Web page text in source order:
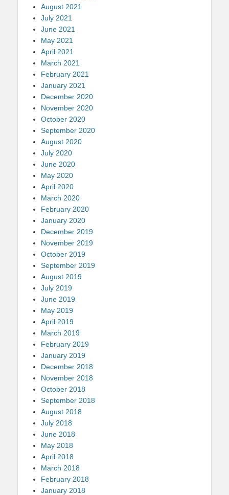
August 2021
July 2021
June 2021
May 2021
April 2021
March 2021
February 2021
January 2021
December 2020
November 2020
October 2020
September 2020
August 2020
July 2020
June 2020
May 2020
April 2020
March 2020
February 2020
January 2020
December 2019
November 2019
October 2019
September 2019
August 2019
July 2019
June 2019
May 2019
April 2019
March 2019
February 2019
January 2019
December 2018
November 2018
October 2018
September 2018
August 2018
July 2018
June 2018
May 2018
April 2018
March 2018
February 2018
January 2018